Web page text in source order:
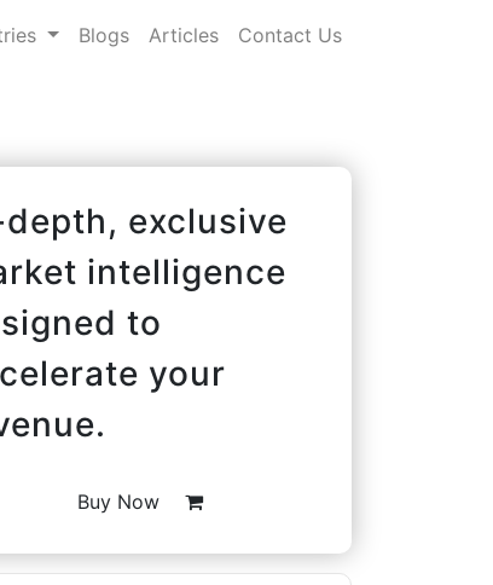
Blogs Articles Contact Us
exclusive
intelligence
to
your
Buy Now